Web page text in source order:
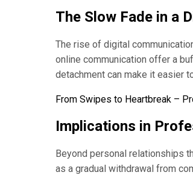
The Slow Fade in a
The rise of digital
online communication offer a
detachment can make it easier
From Swipes to Heartbreak –
Implications in
Beyond personal relationships
as a gradual withdrawal from